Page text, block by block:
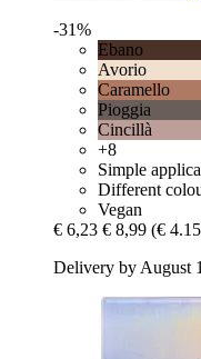
-31%
Ebano
Avorio
Caramello
Pioggia
Cincillà
+8
Simple
Different
Vegan
€ 6,23 € 8,99 (€
Delivery by August